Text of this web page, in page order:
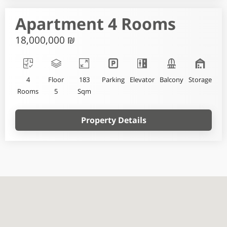
Apartment 4 Rooms
18,000,000 ₪
4
Rooms
Floor
5
183
Sqm
Parking Elevator Balcony Storage
Property Details